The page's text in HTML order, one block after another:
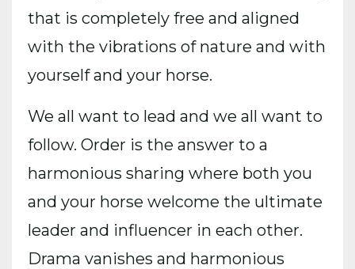
that is completely free and aligned
with the vibrations of nature and with
yourself and your horse.
We all want to lead and we all want to
follow. Order is the answer to a
harmonious sharing where both you
and your horse welcome the ultimate
leader and influencer in each other.
Drama vanishes and harmonious